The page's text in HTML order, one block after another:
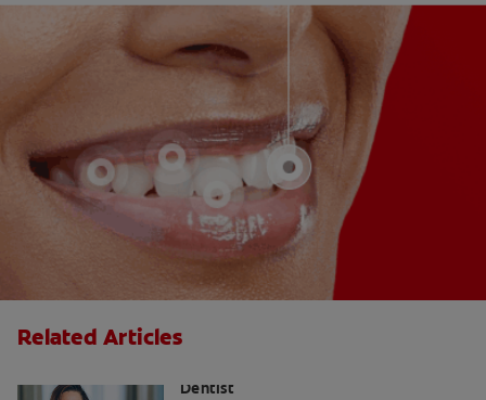
Related Articles
Dentist